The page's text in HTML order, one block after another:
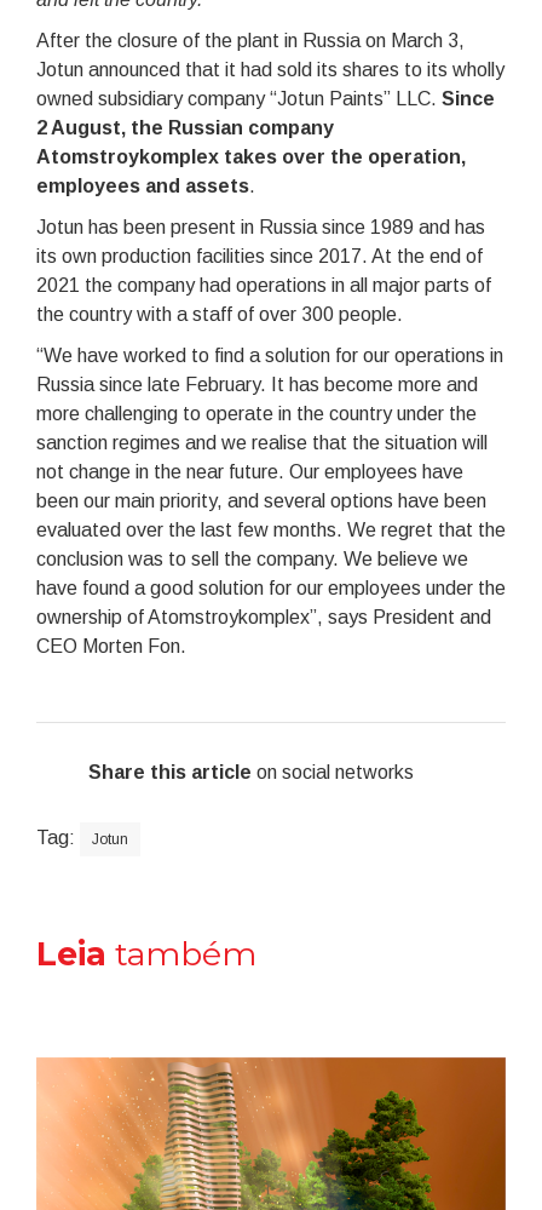
After the closure of the plant in Russia on March 3,
Jotun announced that it had sold its shares to its wholly
owned subsidiary company “Jotun Paints” LLC. Since
2 August, the Russian company
Atomstroykomplex takes over the operation,
employees and assets.
Jotun has been present in Russia since 1989 and has
its own production facilities since 2017. At the end of
2021 the company had operations in all major parts of
the country with a staff of over 300 people.
“We have worked to find a solution for our operations in
Russia since late February. It has become more and
more challenging to operate in the country under the
sanction regimes and we realise that the situation will
not change in the near future. Our employees have
been our main priority, and several options have been
evaluated over the last few months. We regret that the
conclusion was to sell the company. We believe we
have found a good solution for our employees under the
ownership of Atomstroykomplex”, says President and
CEO Morten Fon.
Share this article on social networks
Tag: Jotun
Leia também